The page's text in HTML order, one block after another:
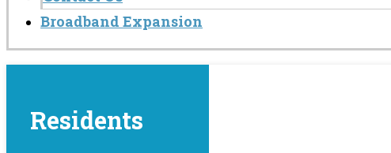
Broadband Expansion
Residents